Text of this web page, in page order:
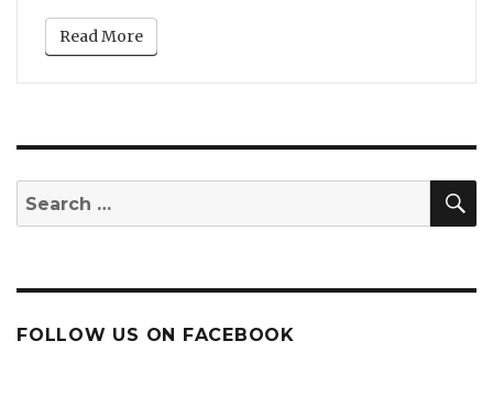
Read More
Search
for:
FOLLOW US ON FACEBOOK